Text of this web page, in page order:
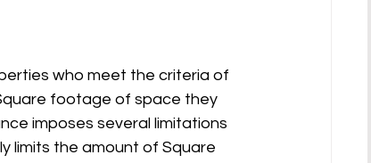
who meet the criteria of
footage of space they
imposes several limitations
limits the amount of Square